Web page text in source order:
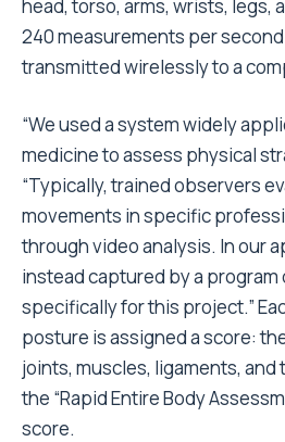
head, torso, arms, wrists, legs,
240 measurements per
transmitted wirelessly to a
“We used a system widely
medicine to assess physical
“Typically, trained observers
movements in specific
through video analysis. In our
instead captured by a
specifically for this project.”
posture is assigned a score:
joints, muscles, ligaments,
the “Rapid Entire Body
score.